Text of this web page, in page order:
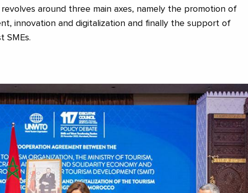
around three main axes, namely the promotion of
innovation and digitalization and finally the support of
SMEs.